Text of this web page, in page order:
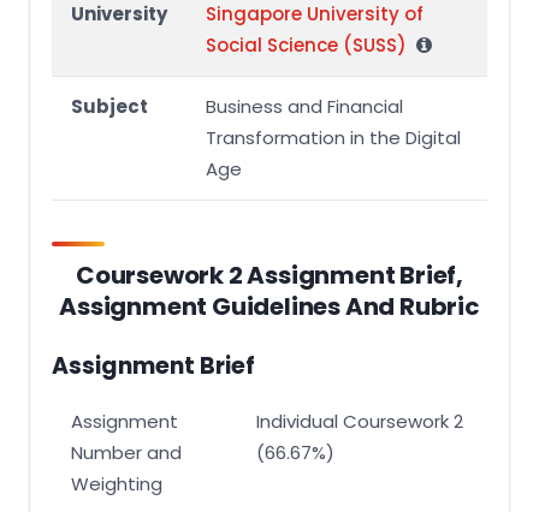
Assignment Brief
Details of the task
Assignment Guidelines
University
Singapore University of
Social Science (SUSS)
Subject
Business and Financial
Transformation in the Digital
Age
Coursework 2 Assignment Brief,
Assignment Guidelines And Rubric
Assignment Brief
Assignment
Number and
Weighting
Individual Coursework 2
(66.67%)